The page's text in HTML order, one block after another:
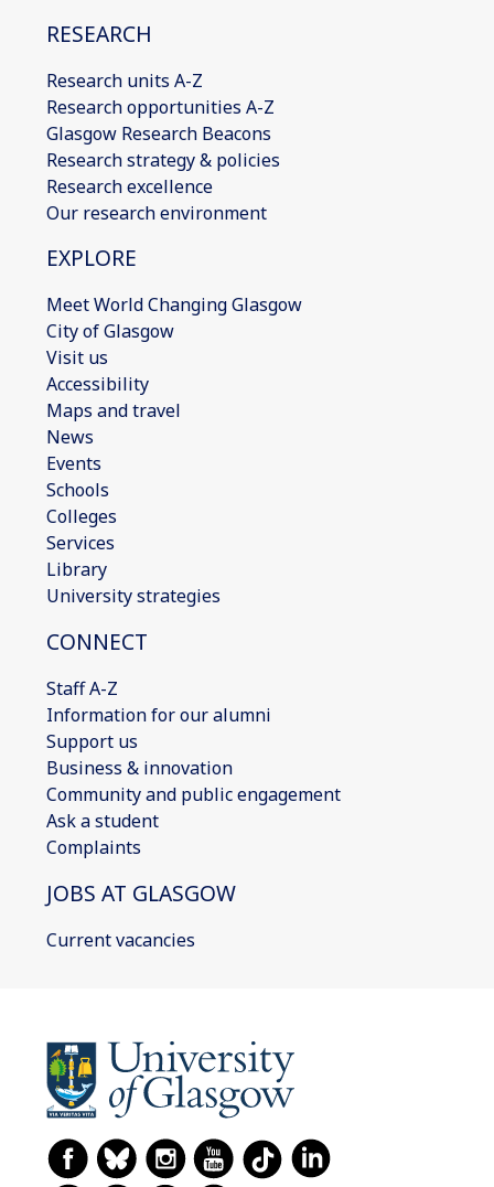
RESEARCH
Research units A-Z
Research opportunities A-Z
Glasgow Research Beacons
Research strategy & policies
Research excellence
Our research environment
EXPLORE
Meet World Changing Glasgow
City of Glasgow
Visit us
Accessibility
Maps and travel
News
Events
Schools
Colleges
Services
Library
University strategies
CONNECT
Staff A-Z
Information for our alumni
Support us
Business & innovation
Community and public engagement
Ask a student
Complaints
JOBS AT GLASGOW
Current vacancies